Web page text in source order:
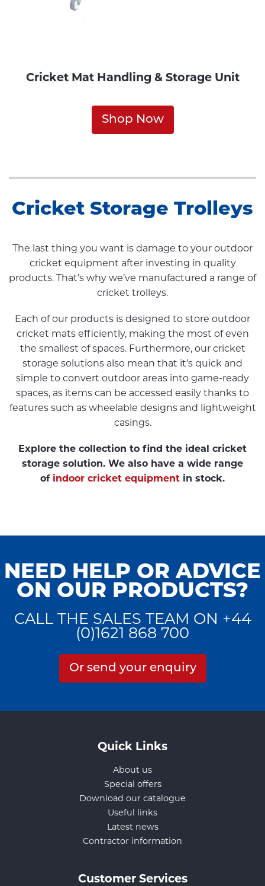
Cricket Mat Handling & Storage Unit
Shop Now
Cricket Storage Trolleys
The last thing you want is damage to your outdoor
cricket equipment after investing in quality
products. That’s why we’ve manufactured a range of
cricket trolleys.
Each of our products is designed to store outdoor
cricket mats efficiently, making the most of even
the smallest of spaces. Furthermore, our cricket
storage solutions also mean that it’s quick and
simple to convert outdoor areas into game-ready
spaces, as items can be accessed easily thanks to
features such as wheelable designs and lightweight
casings.
Explore the collection to find the ideal cricket
storage solution. We also have a wide range
of indoor cricket equipment in stock.
NEED HELP OR ADVICE
ON OUR PRODUCTS?
CALL THE SALES TEAM ON +44
(0)1621 868 700
Or send your enquiry
Quick Links
About us
Special offers
Download our catalogue
Useful links
Latest news
Contractor information
Customer Services